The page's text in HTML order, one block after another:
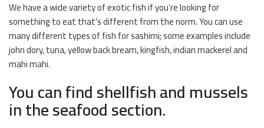
We have a wide variety of exotic fish if you’re looking for
something to eat that’s different from the norm. You can use
many different types of fish for sashimi; some examples include
john dory, tuna, yellow back bream, kingfish, indian mackerel and
mahi mahi.
You can find shellfish and mussels
in the seafood section.